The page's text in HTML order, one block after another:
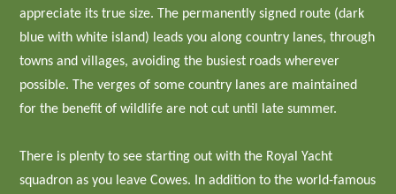
appreciate its true size. The permanently signed route (dark
blue with white island) leads you along country lanes, through
towns and villages, avoiding the busiest roads wherever
possible. The verges of some country lanes are maintained
for the benefit of wildlife are not cut until late summer.
There is plenty to see starting out with the Royal Yacht
squadron as you leave Cowes. In addition to the world-famous